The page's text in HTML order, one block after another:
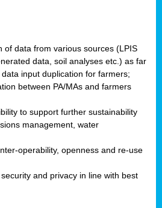
of data from various sources (LPIS
data, soil analyses etc.) as far
input duplication for farmers;
between PA/MAs and farmers
to support further sustainability
management, water
operability, openness and re-use
and privacy in line with best